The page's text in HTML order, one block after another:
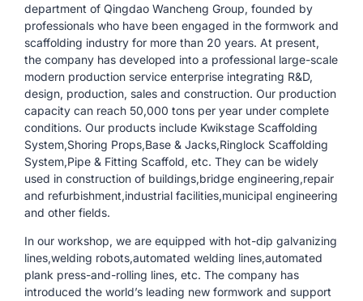
department of Qingdao Wancheng Group, founded by
professionals who have been engaged in the formwork and
scaffolding industry for more than 20 years. At present,
the company has developed into a professional large-scale
modern production service enterprise integrating R&D,
design, production, sales and construction. Our production
capacity can reach 50,000 tons per year under complete
conditions. Our products include Kwikstage Scaffolding
System,Shoring Props,Base & Jacks,Ringlock Scaffolding
System,Pipe & Fitting Scaffold, etc. They can be widely
used in construction of buildings,bridge engineering,repair
and refurbishment,industrial facilities,municipal engineering
and other fields.
In our workshop, we are equipped with hot-dip galvanizing
lines,welding robots,automated welding lines,automated
plank press-and-rolling lines, etc. The company has
introduced the world’s leading new formwork and support